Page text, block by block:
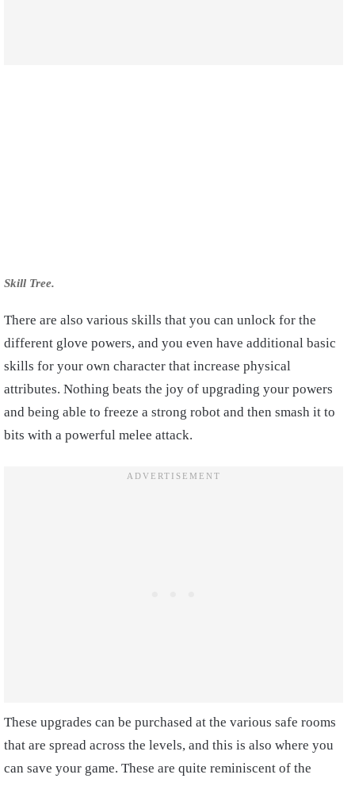
Skill Tree.
There are also various skills that you can unlock for the
different glove powers, and you even have additional basic
skills for your own character that increase physical
attributes. Nothing beats the joy of upgrading your powers
and being able to freeze a strong robot and then smash it to
bits with a powerful melee attack.
These upgrades can be purchased at the various safe rooms
that are spread across the levels, and this is also where you
can save your game. These are quite reminiscent of the